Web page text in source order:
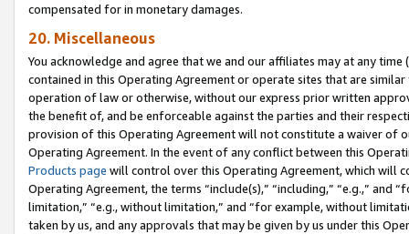
compensated for in monetary damages.
20. Miscellaneous
You acknowledge and agree that we and our affiliates may at any
contained in this Operating Agreement or operate sites that are
operation of law or otherwise, without our express prior written
the benefit of, and be enforceable against the parties and their
provision of this Operating Agreement will not constitute a waiver of
Operating Agreement. In the event of any conflict between this
Products page will control over this Operating Agreement, which will
Operating Agreement, the terms “include(s),” “including,” “e.g.,”
limitation,” “e.g., without limitation,” and “for example, without
taken by us, and any approvals that may be given by us under this